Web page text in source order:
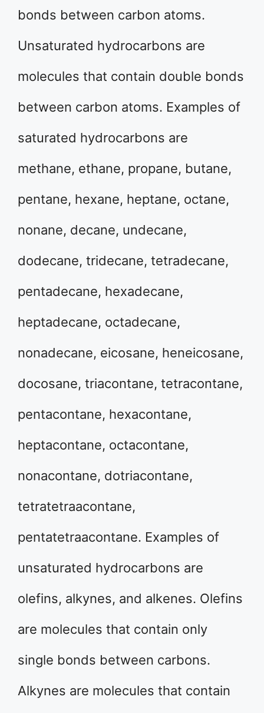
bonds between carbon atoms.
Unsaturated hydrocarbons are
molecules that contain double bonds
between carbon atoms. Examples of
saturated hydrocarbons are
methane, ethane, propane, butane,
pentane, hexane, heptane, octane,
nonane, decane, undecane,
dodecane, tridecane, tetradecane,
pentadecane, hexadecane,
heptadecane, octadecane,
nonadecane, eicosane, heneicosane,
docosane, triacontane, tetracontane,
pentacontane, hexacontane,
heptacontane, octacontane,
nonacontane, dotriacontane,
tetratetraacontane,
pentatetraacontane. Examples of
unsaturated hydrocarbons are
olefins, alkynes, and alkenes. Olefins
are molecules that contain only
single bonds between carbons.
Alkynes are molecules that contain